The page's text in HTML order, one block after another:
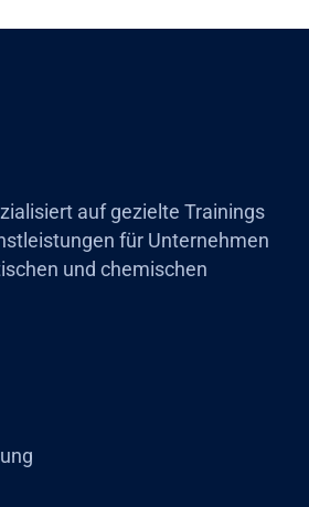
auf gezielte Trainings
für Unternehmen
und chemischen